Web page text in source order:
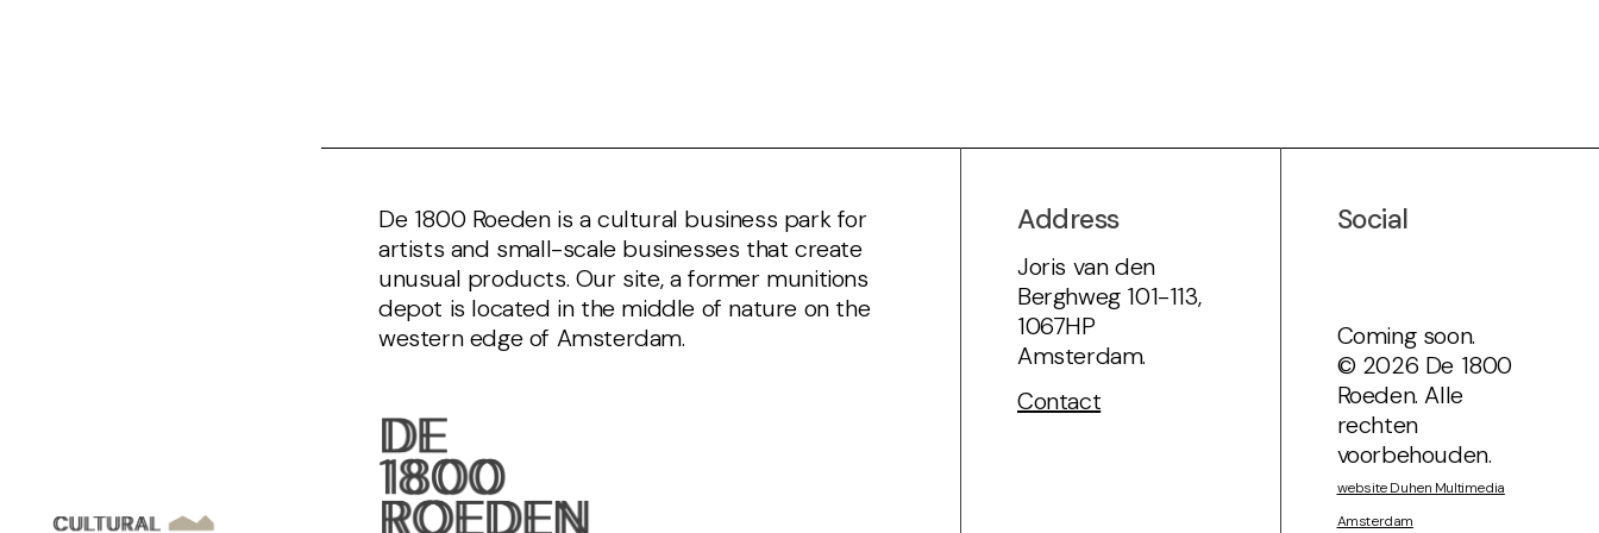
De 1800 Roeden is a cultural business park for
artists and small-scale businesses that create
unusual products. Our site, a former munitions
depot is located in the middle of nature on the
western edge of Amsterdam.
Address
Joris van den
Berghweg 101-113,
1067HP
Amsterdam.
Contact
Social
Coming soon.
© 2026 De 1800
Roeden. Alle
rechten
voorbehouden.
website Duhen Multimedia
Amsterdam